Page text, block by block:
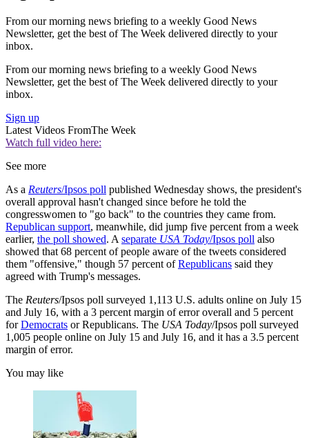
From our morning news briefing to a weekly Good News
Newsletter, get the best of The Week delivered directly to your
inbox.
From our morning news briefing to a weekly Good News
Newsletter, get the best of The Week delivered directly to your
inbox.
Sign up
Latest Videos FromThe Week
Watch full video here:
See more
As a Reuters/Ipsos poll published Wednesday shows, the president's
overall approval hasn't changed since before he told the
congresswomen to "go back" to the countries they came from.
Republican support, meanwhile, did jump five percent from a week
earlier, the poll showed. A separate USA Today/Ipsos poll also
showed that 68 percent of people aware of the tweets considered
them "offensive," though 57 percent ofRepublicans said they
agreed with Trump's messages.
The Reuters/Ipsos poll surveyed 1,113 U.S. adults online on July 15
and July 16, with a 3 percent margin of error overall and 5 percent
forDemocrats or Republicans. The USA Today/Ipsos poll surveyed
1,005 people online on July 15 and July 16, and it has a 3.5 percent
margin of error.
You may like